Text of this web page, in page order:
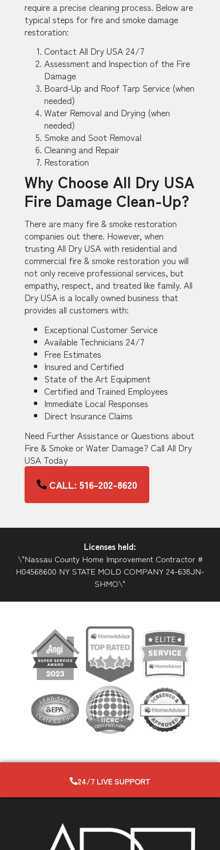
require a precise cleaning process. Below are
typical steps for fire and smoke damage
restoration:
Contact All Dry USA 24/7
Assessment and Inspection of the Fire
Damage
Board-Up and Roof Tarp Service (when
needed)
Water Removal and Drying (when
needed)
Smoke and Soot Removal
Cleaning and Repair
Restoration
Why Choose All Dry USA
Fire Damage Clean-Up?
There are many fire & smoke restoration
companies out there. However, when
trusting All Dry USA with residential and
commercial fire & smoke restoration you will
not only receive professional services, but
empathy, respect, and treated like family. All
Dry USA is a locally owned business that
provides all customers with:
Exceptional Customer Service
Available Technicians 24/7
Free Estimates
Insured and Certified
State of the Art Equipment
Certified and Trained Employees
Immediate Local Responses
Direct Insurance Claims
Need Further Assistance or Questions about
Fire & Smoke or Water Damage? Call All Dry
USA Today
CALL: 516-202-8620
Licenses held:
\"Nassau County Home Improvement Contractor #
H04568600 NY STATE MOLD COMPANY 24-638JN-
SHMO\"
24/7 LIVE SUPPORT